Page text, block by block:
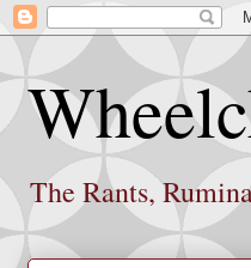
The Rants,